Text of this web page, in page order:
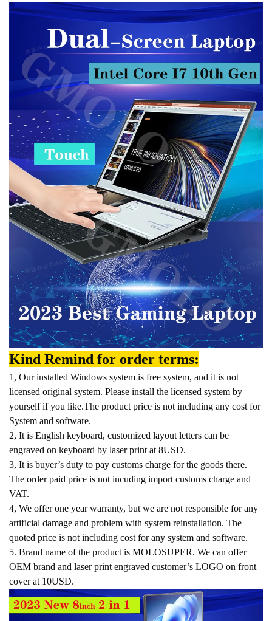
Kind Remind for order terms:
1, Our installed Windows system is free system, and it is not
licensed original system. Please install the licensed system by
yourself if you like.The product price is not including any cost for
System and software.
2, It is English keyboard, customized layout letters can be
engraved on keyboard by laser print at 8USD.
3, It is buyer’s duty to pay customs charge for the goods there.
The order paid price is not incuding import customs charge and
VAT.
4, We offer one year warranty, but we are not responsible for any
artificial damage and problem with system reinstallation. The
quoted price is not including cost for any system and software.
5. Brand name of the product is MOLOSUPER. We can offer
OEM brand and laser print engraved customer’s LOGO on front
cover at 10USD.